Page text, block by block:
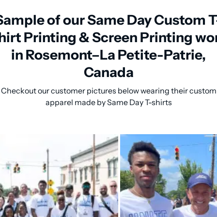
of our Same Day Custom
Printing & Screen Printing
in Rosemont–La Petite-Patrie,
Canada
Checkout our customer pictures below wearing their custom
apparel made by Same Day T-shirts